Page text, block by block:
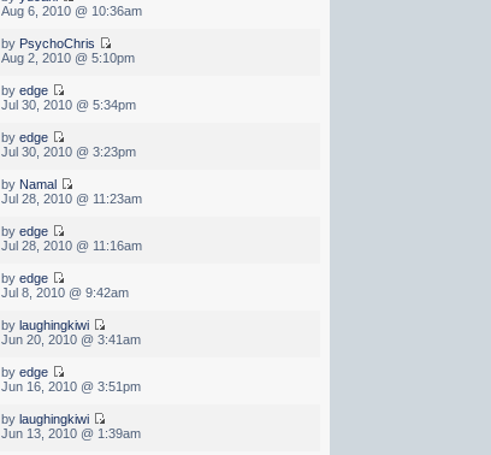
Aug 6, 2010 @ 10:36am
by PsychoChris
Aug 2, 2010 @ 5:10pm
by edge
Jul 30, 2010 @ 5:34pm
by edge
Jul 30, 2010 @ 3:23pm
by Namal
Jul 28, 2010 @ 11:23am
by edge
Jul 28, 2010 @ 11:16am
by edge
Jul 8, 2010 @ 9:42am
by laughingkiwi
Jun 20, 2010 @ 3:41am
by edge
Jun 16, 2010 @ 3:51pm
by laughingkiwi
Jun 13, 2010 @ 1:39am